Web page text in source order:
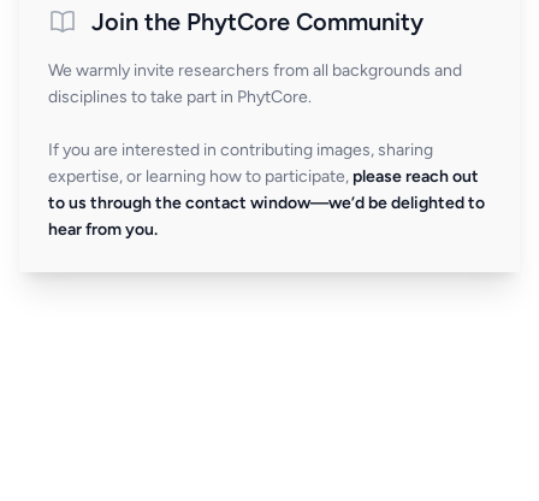
Join the PhytCore Community
We warmly invite researchers from all backgrounds and
disciplines to take part in PhytCore.
If you are interested in contributing images, sharing
expertise, or learning how to participate, please reach out
to us through the contact window—we’d be delighted to
hear from you.